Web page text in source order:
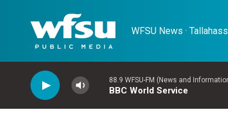
WFSU News ·
88.9 WFSU-FM (News and
BBC World Service